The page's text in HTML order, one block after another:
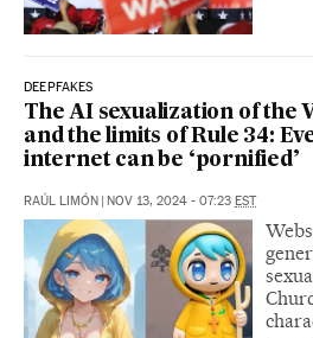
DEEPFAKES
The AI sexualization of the
and the limits of Rule 34:
internet can be ‘pornified’
RAÚL LIMÓN NOV 13, 2024 - 07:23 EST